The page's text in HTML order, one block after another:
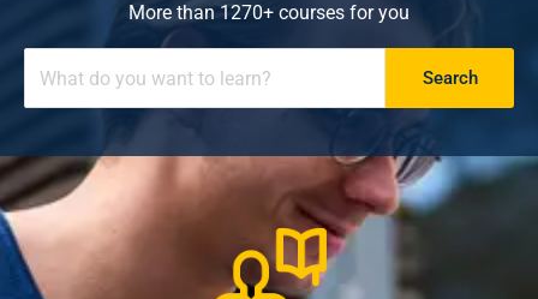
More than 1270+ courses for you
Search